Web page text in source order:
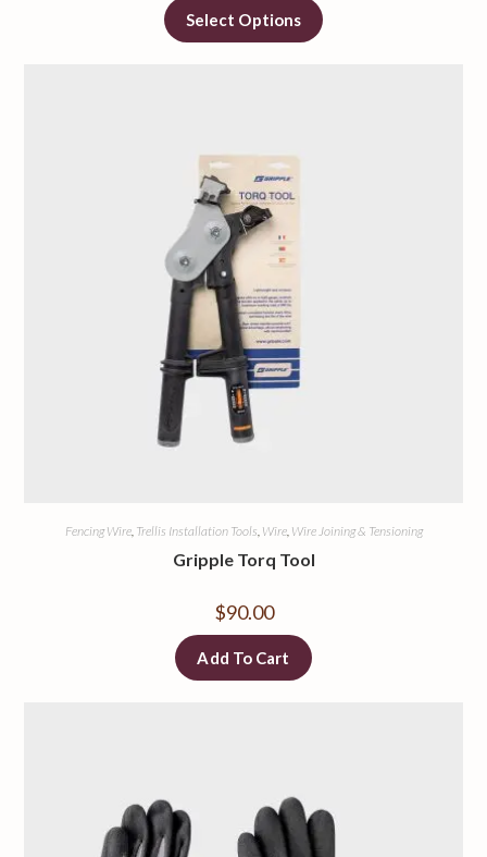
Select Options
Fencing Wire, Trellis Installation Tools, Wire, Wire Joining & Tensioning
Gripple Torq Tool
$90.00
Add To Cart